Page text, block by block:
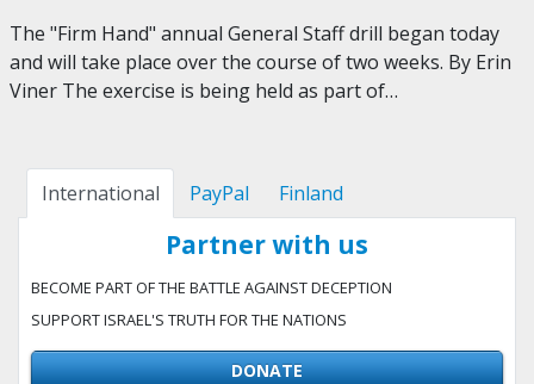
The "Firm Hand" annual General Staff drill began today
and will take place over the course of two weeks. By Erin
Viner The exercise is being held as part of…
International PayPal Finland
Partner with us
BECOME PART OF THE BATTLE AGAINST DECEPTION
SUPPORT ISRAEL'S TRUTH FOR THE NATIONS
DONATE